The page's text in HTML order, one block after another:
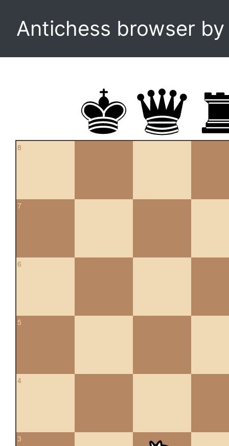
Antichess browser
8
7
6
5
4
3